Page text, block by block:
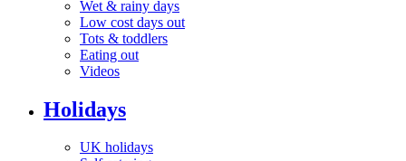
Wet & rainy days
Low cost days out
Tots & toddlers
Eating out
Videos
Holidays
UK holidays